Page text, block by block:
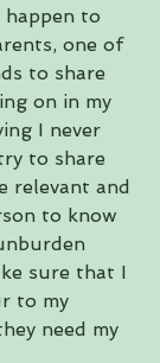
to
one of
to share
on in my
I never
to share
relevant and
to know
sure that I
to my
need my